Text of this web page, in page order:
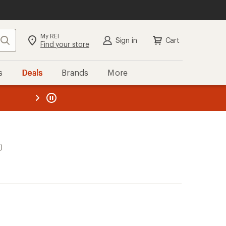
Search My REI
Find your store Sign in Cart
Deals Brands More
REI